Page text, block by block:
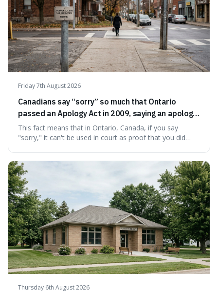
Friday 7th August 2026
Canadians say “sorry” so much that Ontario
passed an Apology Act in 2009, saying an apology
cannot be used as proof of liability.
This fact means that in Ontario, Canada, if you say
"sorry," it can't be used in court as proof that you did
people from accidentally admitting guilt just by being nice.
Thursday 6th August 2026